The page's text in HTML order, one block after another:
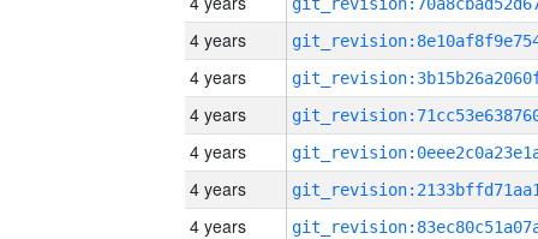
4 years
4 years
4 years
4 years
4 years
4 years